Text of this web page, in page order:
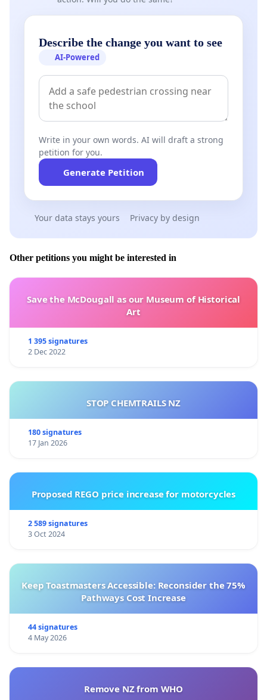
Describe the change you want to see
AI-Powered
Write in your own words. AI will draft a strong
petition for you.
Generate Petition
Your data stays yours Privacy by design
Other petitions you might be interested in
Save the McDougall as our Museum of Historical
Art
1 395 signatures
2 Dec 2022
STOP CHEMTRAILS NZ
180 signatures
17 Jan 2026
Proposed REGO price increase for motorcycles
2 589 signatures
3 Oct 2024
Keep Toastmasters Accessible: Reconsider the 75%
Pathways Cost Increase
44 signatures
4 May 2026
Remove NZ from WHO